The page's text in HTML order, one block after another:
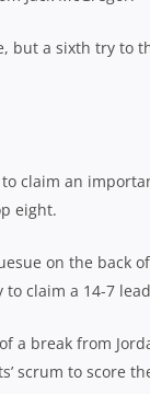
but a sixth try to
claim an
eight.
on the back
claim a 14-7
a break from
scrum to score